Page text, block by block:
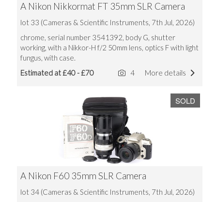
A Nikon Nikkormat FT 35mm SLR Camera
lot 33 (Cameras & Scientific Instruments, 7th Jul, 2026)
chrome, serial number 3541392, body G, shutter
working, with a Nikkor-H f/2 50mm lens, optics F with light
fungus, with case.
Estimated at £40 - £70
More details
4
SOLD
A Nikon F60 35mm SLR Camera
lot 34 (Cameras & Scientific Instruments, 7th Jul, 2026)